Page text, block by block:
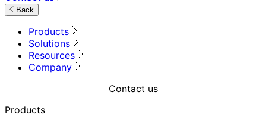
Back
Products
Solutions
Resources
Company
Contact us
Products